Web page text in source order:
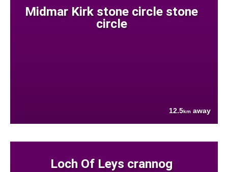
Midmar Kirk stone circle stone
circle
12.5km away
Loch Of Leys crannog